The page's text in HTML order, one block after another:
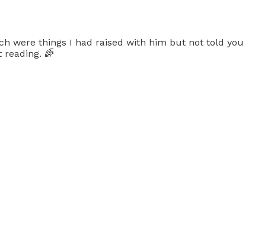
were things I had raised with him but not told you
🌈